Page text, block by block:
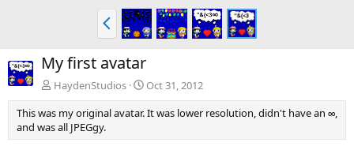
P
r
e
v
My first avatar
HaydenStudios
Oct 31, 2012
This was my original avatar. It was lower resolution, didn't have an ∞,
and was all JPEGgy.